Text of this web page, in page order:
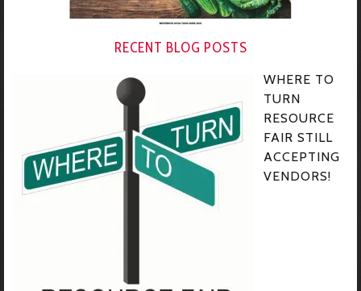
RECENT BLOG POSTS
WHERE TO
TURN
RESOURCE
FAIR STILL
ACCEPTING
VENDORS!